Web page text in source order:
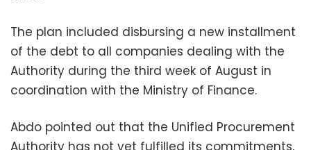
The plan included disbursing a new installment
of the debt to all companies dealing with the
Authority during the third week of August in
coordination with the Ministry of Finance.
Abdo pointed out that the Unified Procurement
Authority has not yet fulfilled its commitments,